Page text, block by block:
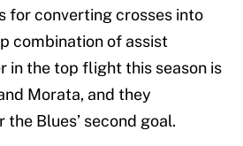
for converting crosses into
combination of assist
in the top flight this season is
Morata, and they
Blues’ second goal.